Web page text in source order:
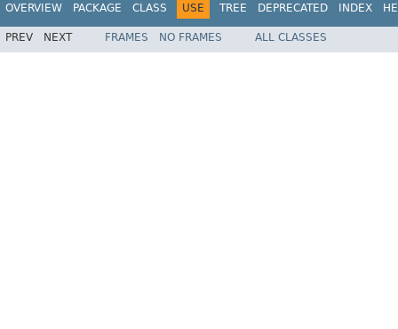
OVERVIEW PACKAGE CLASS USE TREE DEPRECATED INDEX
PREV NEXT FRAMES NO FRAMES ALL CLASSES